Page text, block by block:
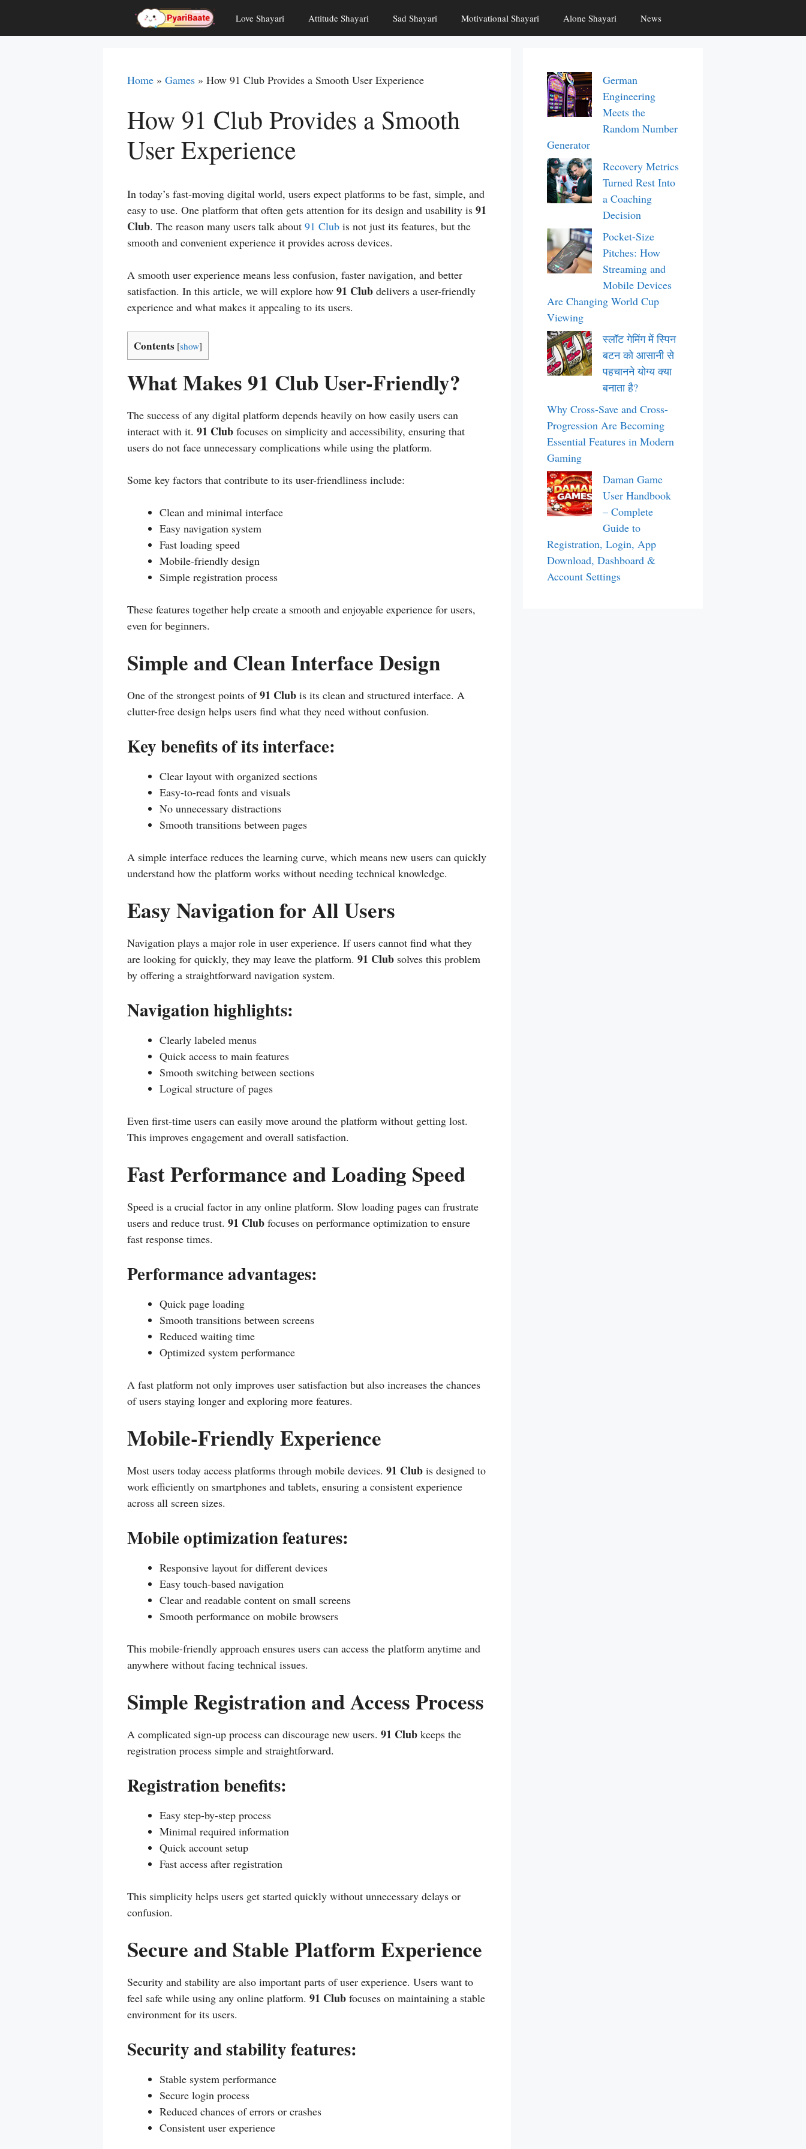
content
Love Shayari Attitude Shayari Sad Shayari Motivational Shayari Alone Shayari News
Home » Games » How 91 Club Provides a Smooth User Experience
How 91 Club Provides a Smooth
User Experience
In today’s fast-moving digital world, users expect platforms to be fast, simple, and
easy to use. One platform that often gets attention for its design and usability is 91
Club. The reason many users talk about 91 Club is not just its features, but the
smooth and convenient experience it provides across devices.
A smooth user experience means less confusion, faster navigation, and better
satisfaction. In this article, we will explore how 91 Club delivers a user-friendly
experience and what makes it appealing to its users.
Contents [show]
What Makes 91 Club User-Friendly?
The success of any digital platform depends heavily on how easily users can
interact with it. 91 Club focuses on simplicity and accessibility, ensuring that
users do not face unnecessary complications while using the platform.
Some key factors that contribute to its user-friendliness include:
Clean and minimal interface
Easy navigation system
Fast loading speed
Mobile-friendly design
Simple registration process
These features together help create a smooth and enjoyable experience for users,
even for beginners.
Simple and Clean Interface Design
One of the strongest points of91 Club is its clean and structured interface. A
clutter-free design helps users find what they need without confusion.
Key benefits of its interface:
Clear layout with organized sections
Easy-to-read fonts and visuals
No unnecessary distractions
Smooth transitions between pages
A simple interface reduces the learning curve, which means new users can quickly
understand how the platform works without needing technical knowledge.
Easy Navigation for All Users
Navigation plays a major role in user experience. If users cannot find what they
are looking for quickly, they may leave the platform. 91 Club solves this problem
by offering a straightforward navigation system.
Navigation highlights:
Clearly labeled menus
Quick access to main features
Smooth switching between sections
Logical structure of pages
Even first-time users can easily move around the platform without getting lost.
This improves engagement and overall satisfaction.
Fast Performance and Loading Speed
Speed is a crucial factor in any online platform. Slow loading pages can frustrate
users and reduce trust. 91 Club focuses on performance optimization to ensure
fast response times.
Performance advantages:
Quick page loading
Smooth transitions between screens
Reduced waiting time
Optimized system performance
A fast platform not only improves user satisfaction but also increases the chances
of users staying longer and exploring more features.
Mobile-Friendly Experience
Most users today access platforms through mobile devices. 91 Club is designed to
work efficiently on smartphones and tablets, ensuring a consistent experience
across all screen sizes.
Mobile optimization features:
Responsive layout for different devices
Easy touch-based navigation
Clear and readable content on small screens
Smooth performance on mobile browsers
This mobile-friendly approach ensures users can access the platform anytime and
anywhere without facing technical issues.
Simple Registration and Access Process
A complicated sign-up process can discourage new users. 91 Club keeps the
registration process simple and straightforward.
Registration benefits:
Easy step-by-step process
Minimal required information
Quick account setup
Fast access after registration
This simplicity helps users get started quickly without unnecessary delays or
confusion.
Secure and Stable Platform Experience
Security and stability are also important parts of user experience. Users want to
feel safe while using any online platform. 91 Club focuses on maintaining a stable
environment for its users.
Security and stability features:
Stable system performance
Secure login process
Reduced chances of errors or crashes
Consistent user experience
German
Engineering
Meets the
Random Number
Generator
Recovery Metrics
Turned Rest Into
a Coaching
Decision
Pocket-Size
Pitches: How
Streaming and
Mobile Devices
Are Changing World Cup
Viewing
स्लॉट गेमिंग में स्पिन
बटन को आसानी से
पहचानने योग्य क्या
बनाता है?
Why Cross-Save and Cross-
Progression Are Becoming
Essential Features in Modern
Gaming
Daman Game
User Handbook
– Complete
Guide to
Registration, Login, App
Download, Dashboard &
Account Settings